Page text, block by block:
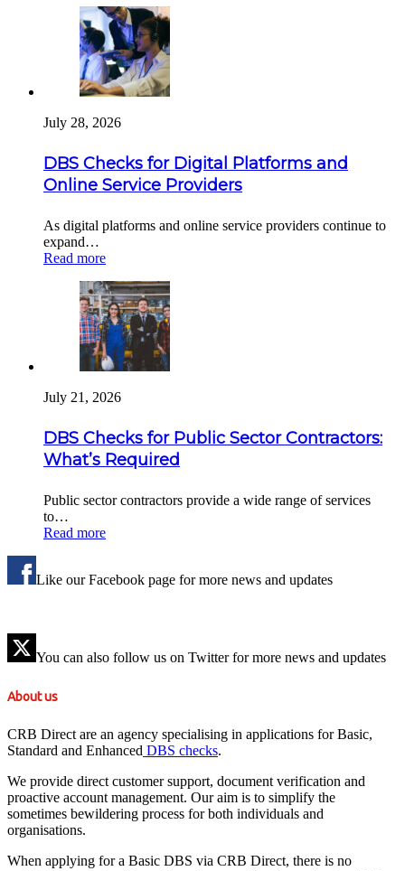
July 28, 2026
DBS Checks for Digital Platforms and
Online Service Providers
As digital platforms and online service providers continue to
expand…
Read more
July 21, 2026
DBS Checks for Public Sector Contractors:
What’s Required
Public sector contractors provide a wide range of services
to…
Read more
Like our Facebook page for more news and updates
You can also follow us on Twitter for more news and updates
About us
CRB Direct are an agency specialising in applications for Basic,
Standard and Enhanced DBS checks.
We provide direct customer support, document verification and
proactive account management. Our aim is to simplify the
sometimes bewildering process for both individuals and
organisations.
When applying for a Basic DBS via CRB Direct, there is no